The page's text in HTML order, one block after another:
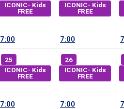
ICONIC- Kids
FREE
7:00
ICONIC- Kids
FREE
7:00
25
ICONIC- Kids
FREE
7:00
26
ICONIC- Kids
FREE
7:00